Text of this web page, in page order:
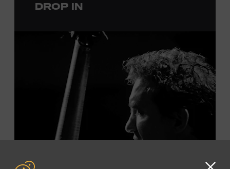
permanent exhibition,
admission. Free to Museum members.
Local Kids Visit Free
Tennessee children ages 18 and under from Cheatham,
Davidson, Robertson, Rutherford, Sumner, Williamson,
and Wilson counties receive free Museum admission.
Plus, up to two accompanying adults receive 25 percent
off admission. Proof of residency required. For more
DROP IN